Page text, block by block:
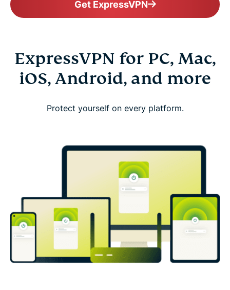
Get ExpressVPN
ExpressVPN for PC, Mac,
iOS, Android, and more
Protect yourself on every platform.